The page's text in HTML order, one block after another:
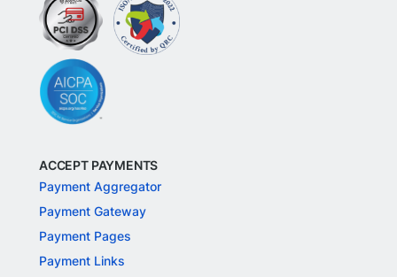
ACCEPT PAYMENTS
Payment Aggregator
Payment Gateway
Payment Pages
Payment Links